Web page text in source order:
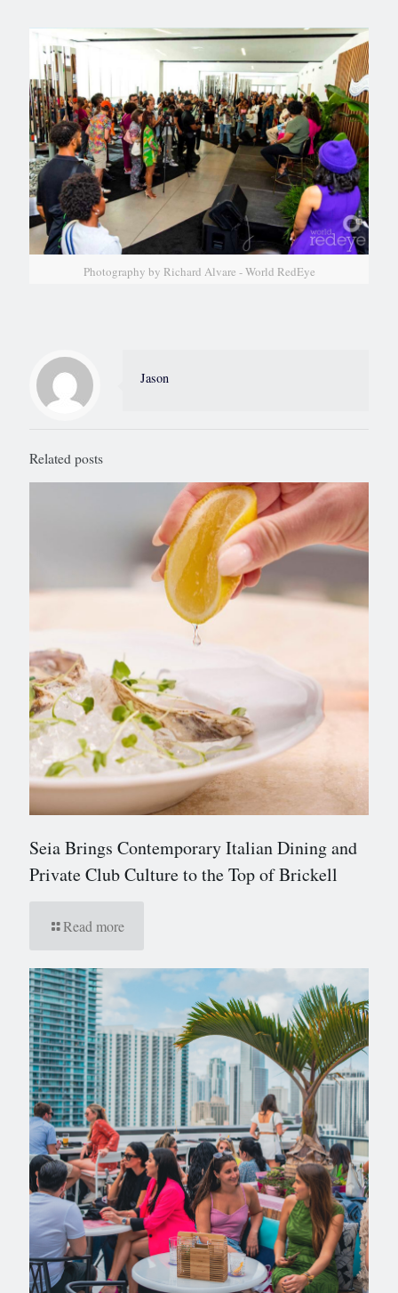
Photography by Richard Alvare - World RedEye
Jason
Related posts
Seia Brings Contemporary Italian Dining and
Private Club Culture to the Top of Brickell
Read more